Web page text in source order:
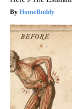
HomeBuddy